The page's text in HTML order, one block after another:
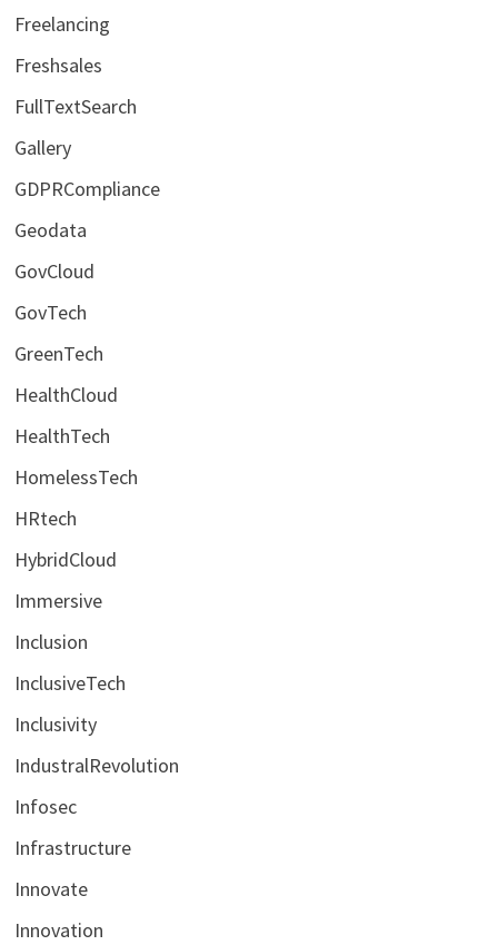
Freelancing
Freshsales
FullTextSearch
Gallery
GDPRCompliance
Geodata
GovCloud
GovTech
GreenTech
HealthCloud
HealthTech
HomelessTech
HRtech
HybridCloud
Immersive
Inclusion
InclusiveTech
Inclusivity
IndustralRevolution
Infosec
Infrastructure
Innovate
Innovation